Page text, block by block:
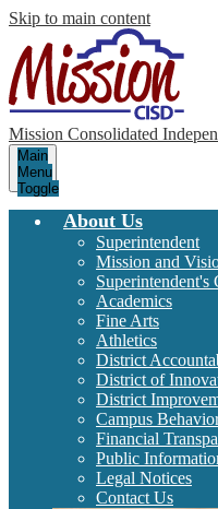
Skip to main content
Mission Consolidated
Main
Menu
Toggle
About Us
Superintendent
Mission and
Superintendent's
Academics
Fine Arts
Athletics
District
District of
District
Campus
Financial
Public
Legal Notices
Contact Us